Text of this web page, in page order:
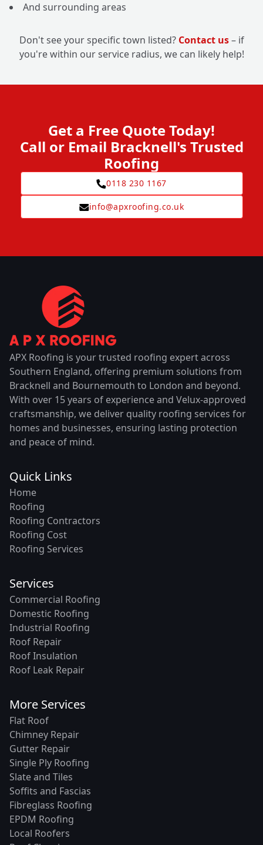
And surrounding areas
Don't see your specific town listed? Contact us– if
you're within our service radius, we can likely help!
Get a Free Quote Today!
Call or Email Bracknell's Trusted
Roofing
0118 230 1167
info@apxroofing.co.uk
APX Roofing is your trusted roofing expert across
Southern England, offering premium solutions from
Bracknell and Bournemouth to London and beyond.
With over 15 years of experience and Velux-approved
craftsmanship, we deliver quality roofing services for
homes and businesses, ensuring lasting protection
and peace of mind.
Quick Links
Home
Roofing
Roofing Contractors
Roofing Cost
Roofing Services
Services
Commercial Roofing
Domestic Roofing
Industrial Roofing
Roof Repair
Roof Insulation
Roof Leak Repair
More Services
Flat Roof
Chimney Repair
Gutter Repair
Single Ply Roofing
Slate and Tiles
Soffits and Fascias
Fibreglass Roofing
EPDM Roofing
Local Roofers